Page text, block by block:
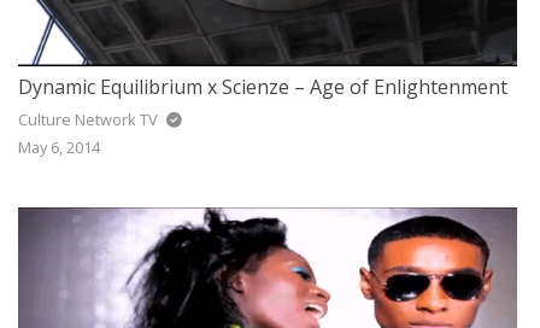
Dynamic Equilibrium x Scienze – Age of Enlightenment
Culture Network TV
May 6, 2014